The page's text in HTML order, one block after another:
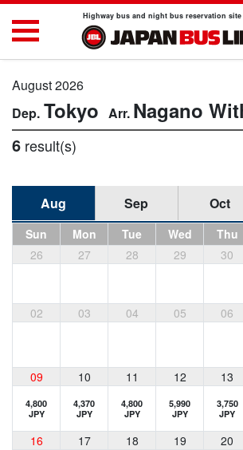
Highway bus and night bus reservation site
August 2026
Tokyo Nagano
6 result(s)
Aug Sep Oct
Sun Mon Tue Wed Thu
26
27 28 29 30
02 03 04 05 06
09 10 11 12 13
4,800
JPY
4,370
JPY
4,800
JPY
5,990
JPY
3,750
JPY
16 17 18 19 20